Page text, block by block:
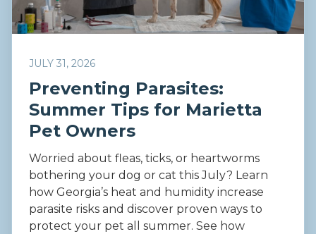
JULY 31, 2026
Preventing Parasites:
Summer Tips for Marietta
Pet Owners
Worried about fleas, ticks, or heartworms
bothering your dog or cat this July? Learn
how Georgia’s heat and humidity increase
parasite risks and discover proven ways to
protect your pet all summer. See how